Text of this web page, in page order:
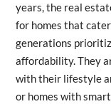
years, the real
for homes that
generations
affordability. They
with their lifestyle
or homes with